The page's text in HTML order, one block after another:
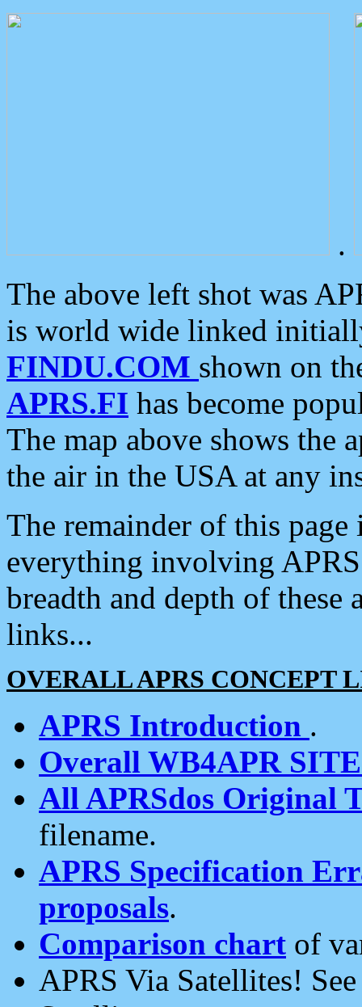
.
The above left shot was
is world wide linked
FINDU.COM shown on
APRS.FI has become
The map above shows the
the air in the USA at any
The remainder of this
everything involving
breadth and depth of
links...
OVERALL APRS CONCEPT
APRS Introduction .
Overall WB4APR
All APRSdos Original
filename.
APRS Specification
proposals.
Comparison chart of
APRS Via Satellites!